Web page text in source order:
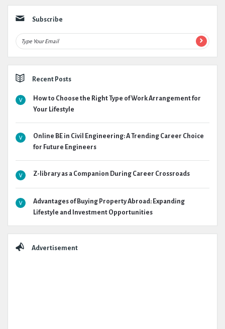
Subscribe
Recent Posts
How to Choose the Right Type of Work Arrangement for
Your Lifestyle
Online BE in Civil Engineering: A Trending Career Choice
for Future Engineers
Z-library as a Companion During Career Crossroads
Advantages of Buying Property Abroad: Expanding
Lifestyle and Investment Opportunities
Advertisement